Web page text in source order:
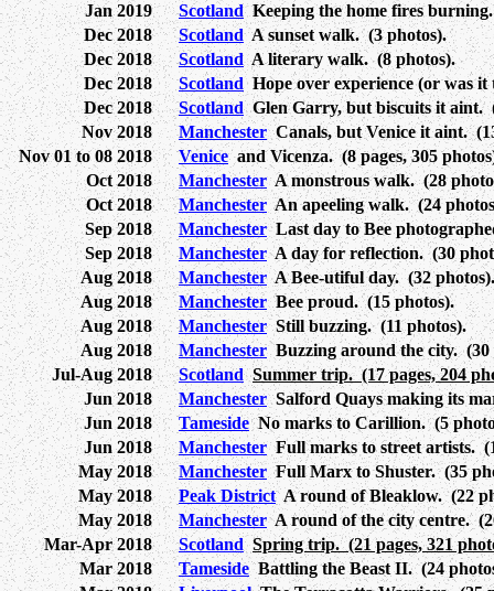
Jan 2019
ScotlandKeeping the home fires
Dec 2018
ScotlandA sunset walk. (3 photos).
Dec 2018
ScotlandA literary walk. (8 photos).
Dec 2018
ScotlandHope over experience (or was it
Dec 2018
ScotlandGlen Garry, but biscuits it aint.
Nov 2018
ManchesterCanals, but Venice it aint.
Nov 01 to 08 2018
Veniceand Vicenza. (8 pages, 305
Oct 2018
ManchesterA monstrous walk. (28
Oct 2018
ManchesterAn apeeling walk. (24
Sep 2018
ManchesterLast day to Bee
Sep 2018
ManchesterA day for reflection. (30
Aug 2018
ManchesterA Bee-utiful day. (32 photos).
Aug 2018
ManchesterBee proud. (15 photos).
Aug 2018
ManchesterStill buzzing. (11 photos).
Aug 2018
ManchesterBuzzing around the city. (30
Jul-Aug 2018
Scotland Summer trip. (17 pages, 204
Jun 2018
ManchesterSalford Quays making its
Jun 2018
TamesideNo marks to Carillion. (5
Jun 2018
ManchesterFull marks to street artists.
May 2018
Manchester Full Marx to Shuster. (35
May 2018
Peak DistrictA round of Bleaklow. (22
May 2018
ManchesterA round of the city centre.
Mar-Apr 2018
Scotland Spring trip. (21 pages, 321
Mar 2018
TamesideBattling the Beast II. (24